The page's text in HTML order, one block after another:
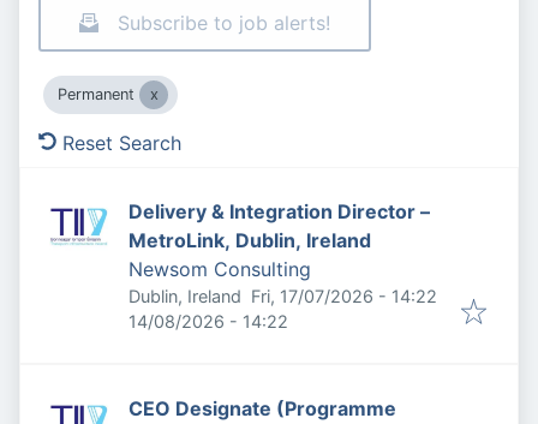
Subscribe to job alerts!
Permanent
Reset Search
Delivery & Integration Director –
MetroLink, Dublin, Ireland
Newsom Consulting
Dublin, Ireland Published:
Fri, 17/07/2026 - 14:22
Expires:
14/08/2026 - 14:22
CEO Designate (Programme